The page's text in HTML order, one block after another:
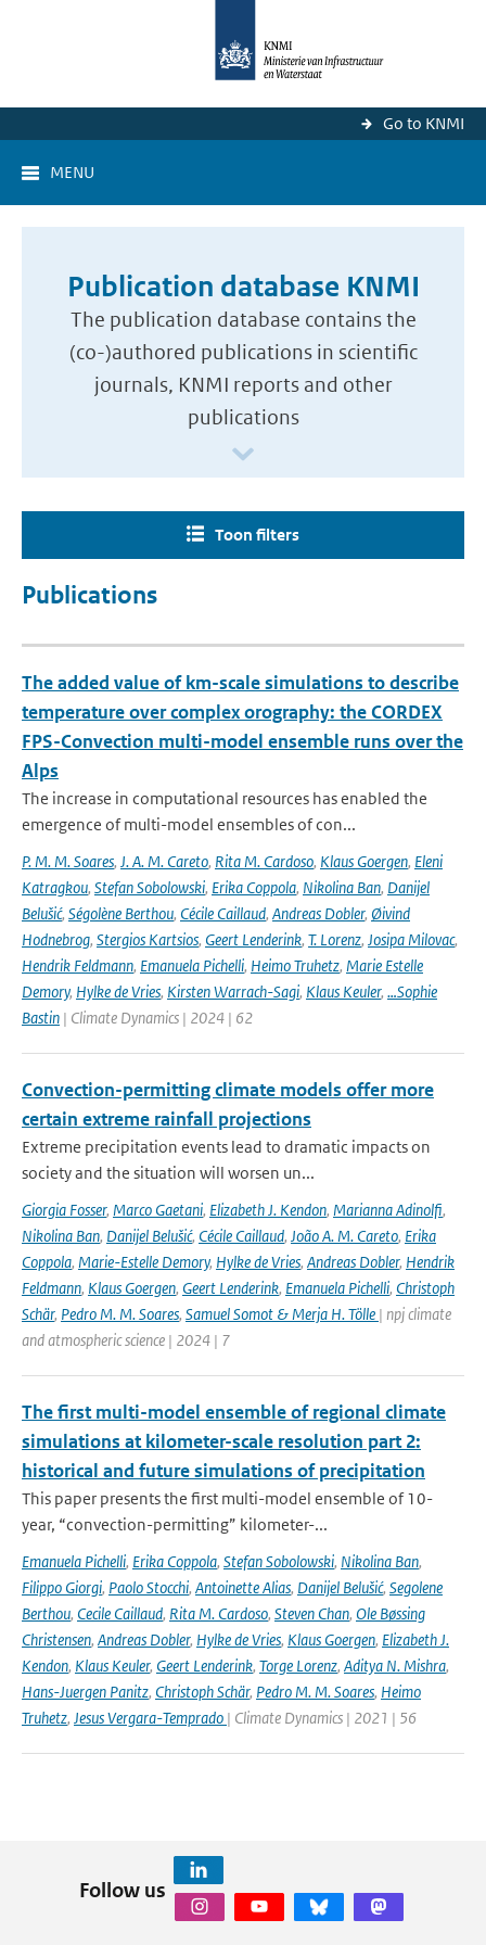
Go to KNMI
MENU
Publication database KNMI
The publication database contains the
(co-)authored publications in scientific
journals, KNMI reports and other
publications
Toon filters
Publications
The added value of km-scale simulations to describe
temperature over complex orography: the CORDEX
FPS-Convection multi-model ensemble runs over the
Alps
The increase in computational resources has enabled the
emergence of multi-model ensembles of con...
P. M. M. Soares, J. A. M. Careto, Rita M. Cardoso, Klaus Goergen, Eleni
Katragkou, Stefan Sobolowski, Erika Coppola, Nikolina Ban, Danijel
Belušić, Ségolène Berthou, Cécile Caillaud, Andreas Dobler, Øivind
Hodnebrog, Stergios Kartsios, Geert Lenderink, T. Lorenz, Josipa Milovac,
Hendrik Feldmann, Emanuela Pichelli, Heimo Truhetz, Marie Estelle
Demory, Hylke de Vries, Kirsten Warrach-Sagi, Klaus Keuler, …Sophie
Bastin | Climate Dynamics | 2024 | 62
Convection-permitting climate models offer more
certain extreme rainfall projections
Extreme precipitation events lead to dramatic impacts on
society and the situation will worsen un...
Giorgia Fosser, Marco Gaetani, Elizabeth J. Kendon, Marianna Adinolfi,
Nikolina Ban, Danijel Belušić, Cécile Caillaud, João A. M. Careto, Erika
Coppola, Marie-Estelle Demory, Hylke de Vries, Andreas Dobler, Hendrik
Feldmann, Klaus Goergen, Geert Lenderink, Emanuela Pichelli, Christoph
Schär, Pedro M. M. Soares, Samuel Somot & Merja H. Tölle | npj climate
and atmospheric science | 2024 | 7
The first multi-model ensemble of regional climate
simulations at kilometer-scale resolution part 2:
historical and future simulations of precipitation
This paper presents the first multi-model ensemble of 10-
year, “convection-permitting” kilometer-...
Emanuela Pichelli, Erika Coppola, Stefan Sobolowski, Nikolina Ban,
Filippo Giorgi, Paolo Stocchi, Antoinette Alias, Danijel Belušić, Segolene
Berthou, Cecile Caillaud, Rita M. Cardoso, Steven Chan, Ole Bøssing
Christensen, Andreas Dobler, Hylke de Vries, Klaus Goergen, Elizabeth J.
Kendon, Klaus Keuler, Geert Lenderink, Torge Lorenz, Aditya N. Mishra,
Hans-Juergen Panitz, Christoph Schär, Pedro M. M. Soares, Heimo
Truhetz, Jesus Vergara-Temprado | Climate Dynamics | 2021 | 56
Follow us